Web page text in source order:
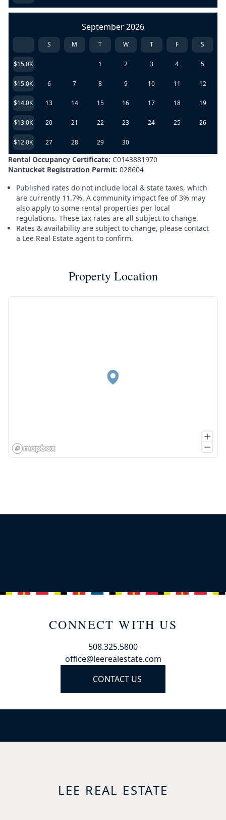
September 2026
S M T W T F S
$15.0K 1 2 3 4 5
$15.0K 6 7 8 9 10 11 12
$14.0K 13 14 15 16 17 18 19
$13.0K 20 21 22 23 24 25 26
$12.0K 27 28 29 30
Rental Occupancy Certificate: C0143881970
Nantucket Registration Permit: 028604
Published rates do not include local & state taxes, which
are currently 11.7%. A community impact fee of 3% may
also apply to some rental properties per local
regulations. These tax rates are all subject to change.
Rates & availability are subject to change, please contact
a Lee Real Estate agent to confirm.
Property Location
CONNECT WITH US
508.325.5800
office@leerealestate.com
CONTACT US
LEE REAL ESTATE